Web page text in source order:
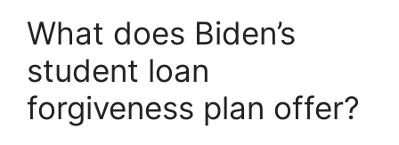
What does Biden’s
student loan
forgiveness plan offer?